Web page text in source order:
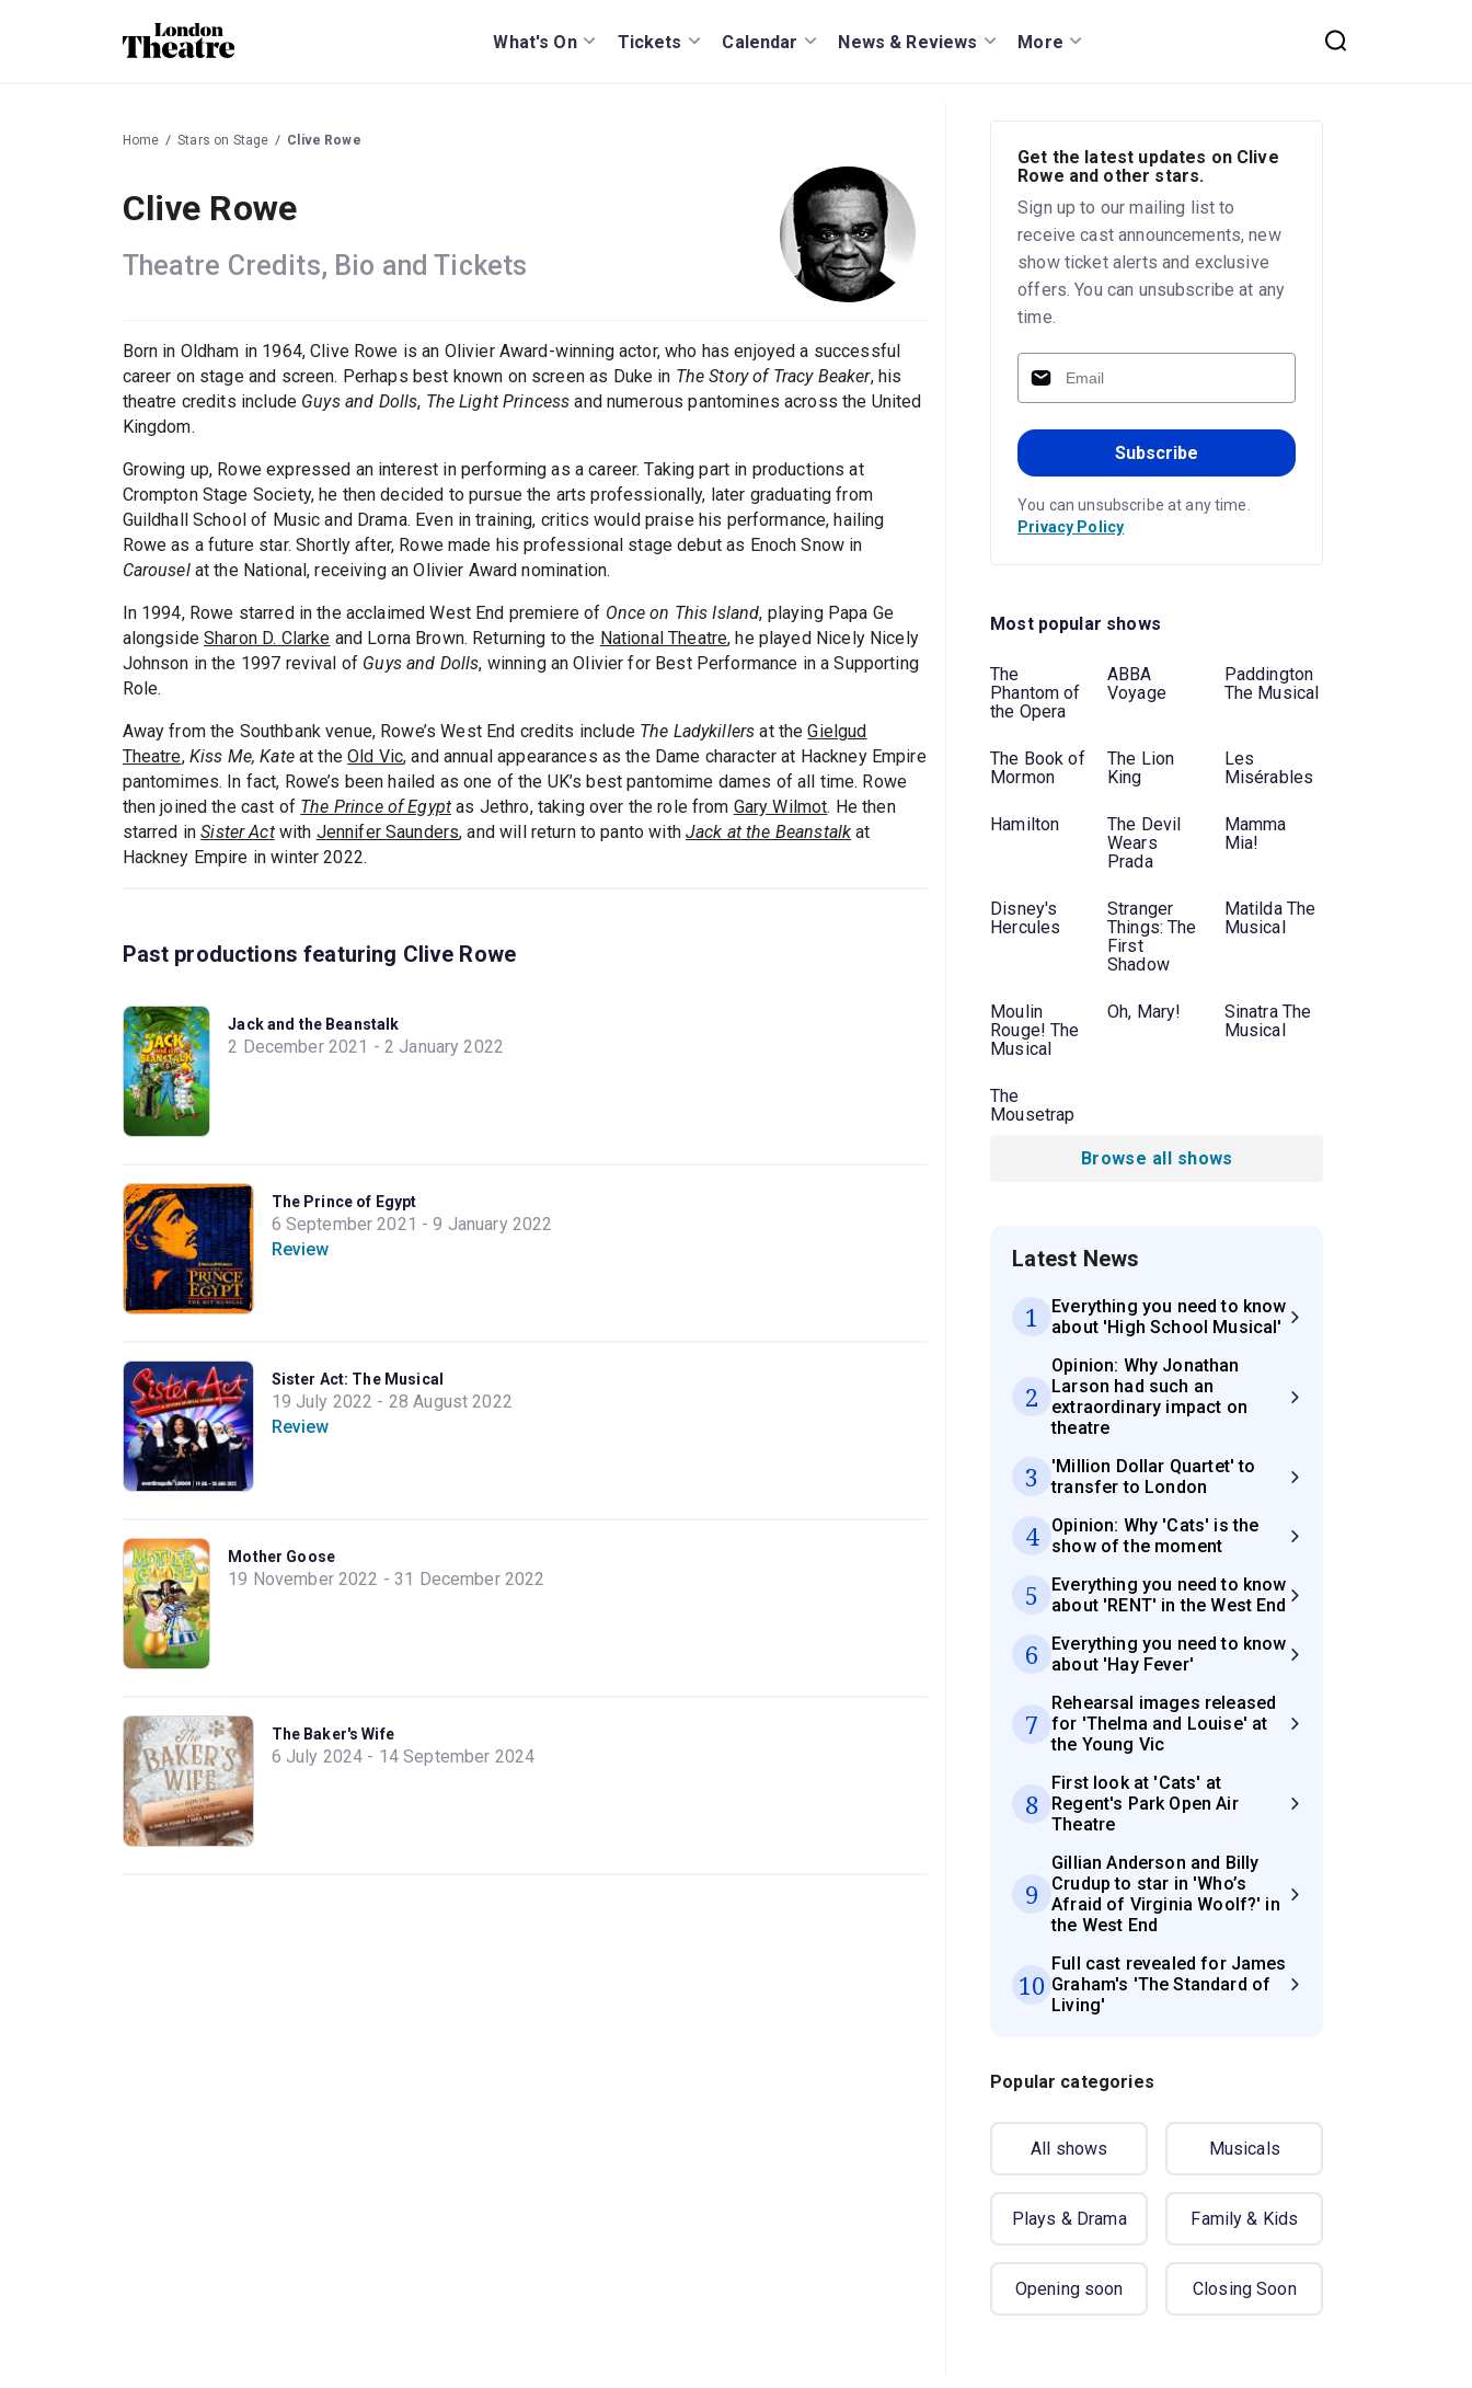
What's On Tickets Calendar News & Reviews More
Home Stars on Stage Clive Rowe
Clive Rowe
Theatre Credits, Bio and Tickets
Born in Oldham in 1964, Clive Rowe is an Olivier Award-winning actor, who has enjoyed a successful
career on stage and screen. Perhaps best known on screen as Duke in The Story of Tracy Beaker, his
theatre credits include Guys and Dolls, The Light Princess and numerous pantomines across the United
Kingdom.
Growing up, Rowe expressed an interest in performing as a career. Taking part in productions at
Crompton Stage Society, he then decided to pursue the arts professionally, later graduating from
Guildhall School of Music and Drama. Even in training, critics would praise his performance, hailing
Rowe as a future star. Shortly after, Rowe made his professional stage debut as Enoch Snow in
Carouselat the National, receiving an Olivier Award nomination.
In 1994, Rowe starred in the acclaimed West End premiere of Once on This Island, playing Papa Ge
alongsideSharon D. Clarke and Lorna Brown. Returning to the National Theatre, he played Nicely Nicely
Johnson in the 1997 revival of Guys and Dolls, winning an Olivier for Best Performance in a Supporting
Role.
Away from the Southbank venue, Rowe’s West End credits include The Ladykillers at theGielgud
Theatre, Kiss Me, Kateat theOld Vic, and annual appearances as the Dame character at Hackney Empire
pantomimes. In fact, Rowe’s been hailed as one of the UK’s best pantomime dames of all time. Rowe
then joined the cast of The Prince of Egypt as Jethro, taking over the role from Gary Wilmot. He then
starred inSister Actwith Jennifer Saunders, and will return to panto with Jack at the Beanstalk at
Hackney Empire in winter 2022.
Past productions featuring Clive Rowe
Jack and the Beanstalk
2 December 2021 - 2 January 2022
The Prince of Egypt
6 September 2021 - 9 January 2022
Review
Sister Act: The Musical
19 July 2022 - 28 August 2022
Review
Mother Goose
19 November 2022 - 31 December 2022
The Baker's Wife
6 July 2024 - 14 September 2024
Get the latest updates on Clive
Rowe and other stars.
Sign up to our mailing list to
receive cast announcements, new
show ticket alerts and exclusive
offers. You can unsubscribe at any
time.
Subscribe
You can unsubscribe at any time.
Privacy Policy
Most popular shows
The
Phantom of
the Opera
ABBA
Voyage
Paddington
The Musical
The Book of
Mormon
The Lion
King
Les
Misérables
Hamilton
The Devil
Wears
Prada
Mamma
Mia!
Disney's
Hercules
Stranger
Things: The
First
Shadow
Matilda The
Musical
Moulin
Rouge! The
Musical
Oh, Mary!
Sinatra The
Musical
The
Mousetrap
Browse all shows
Latest News
1
Everything you need to know
about 'High School Musical'
2
Opinion: Why Jonathan
Larson had such an
extraordinary impact on
theatre
3
'Million Dollar Quartet' to
transfer to London
4
Opinion: Why 'Cats' is the
show of the moment
5
Everything you need to know
about 'RENT' in the West End
6
Everything you need to know
about 'Hay Fever'
7
Rehearsal images released
for 'Thelma and Louise' at
the Young Vic
8
First look at 'Cats' at
Regent's Park Open Air
Theatre
9
Gillian Anderson and Billy
Crudup to star in 'Who’s
Afraid of Virginia Woolf?' in
the West End
10
Full cast revealed for James
Graham's 'The Standard of
Living'
Popular categories
All shows Musicals
Plays & Drama Family & Kids
Opening soon Closing Soon